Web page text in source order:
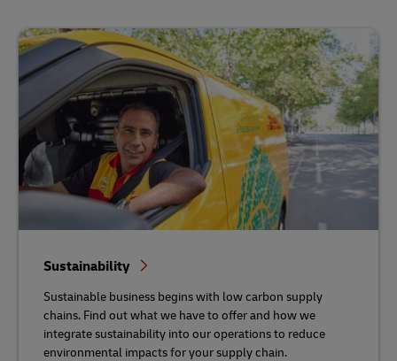
Sustainability
Sustainable business begins with low carbon supply
chains. Find out what we have to offer and how we
integrate sustainability into our operations to reduce
environmental impacts for your supply chain.